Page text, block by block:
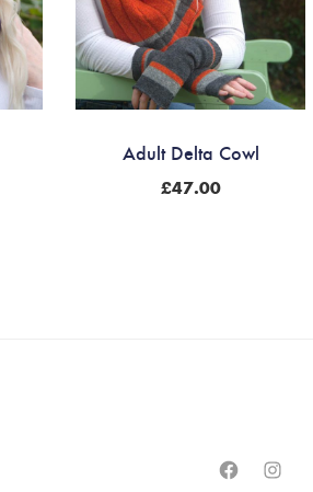
Adult Delta Cowl
£47.00
Facebook